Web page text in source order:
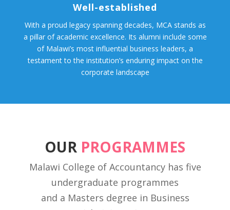
Well-established
With a proud legacy spanning decades, MCA stands as
a pillar of academic excellence. Its alumni include some
of Malawi’s most influential business leaders, a
testament to the institution’s enduring impact on the
corporate landscape
OUR PROGRAMMES
Malawi College of Accountancy has five
undergraduate programmes
and a Masters degree in Business